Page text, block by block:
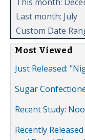
Last month: July
Custom Date
Most Viewed
Just Released:
Sugar
Recent Study:
Recently